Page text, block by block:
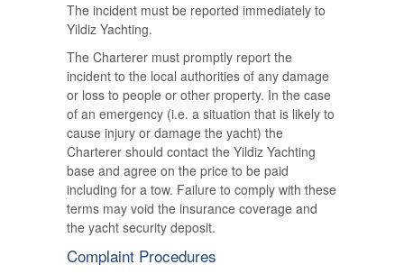
The incident must be reported immediately to
Yildiz Yachting.
The Charterer must promptly report the
incident to the local authorities of any damage
or loss to people or other property. In the case
of an emergency (i.e. a situation that is likely to
cause injury or damage the yacht) the
Charterer should contact the Yildiz Yachting
base and agree on the price to be paid
including for a tow. Failure to comply with these
terms may void the insurance coverage and
the yacht security deposit.
Complaint Procedures